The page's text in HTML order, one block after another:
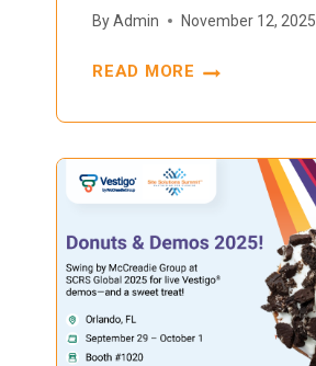
ByAdmin November 12, 2025
READ MORE